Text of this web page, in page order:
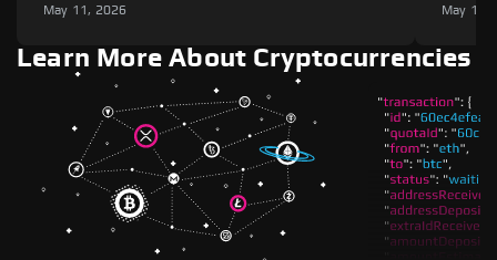
May 11, 2026 May 11,
Learn More About Cryptocurrencies